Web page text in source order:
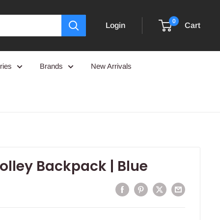
Login
0
Cart
Brands New Arrivals
Backpack | Blue